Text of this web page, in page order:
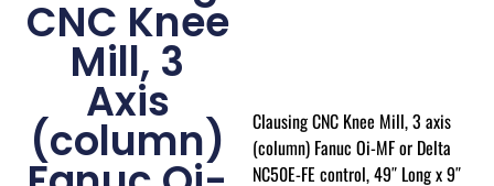
CNC Knee
Mill, 3
Axis
(column)
Clausing CNC Knee Mill, 3 axis
(column) Fanuc Oi-MF or Delta
NC50E-FE control, 49″ Long x 9″